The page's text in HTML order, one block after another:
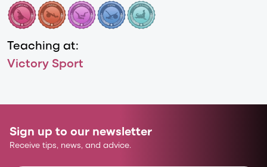
Teaching at:
Victory Sport
Sign up to our newsletter
Receive tips, news, and advice.